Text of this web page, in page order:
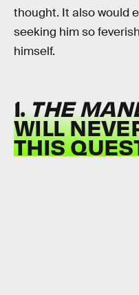
thought. It also would
seeking him so
himself.
1.THE
WILL
THIS